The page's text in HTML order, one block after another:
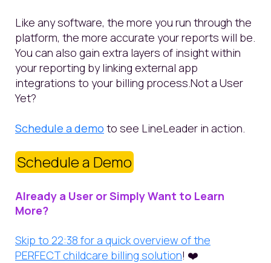
Like any software, the more you run through the
platform, the more accurate your reports will be.
You can also gain extra layers of insight within
your reporting by linking external app
integrations to your billing process.Not a User
Yet?
Schedule a demo to see LineLeader in action.
Schedule a Demo
Already a User or Simply Want to Learn
More?
Skip to 22:38 for a quick overview of the
PERFECT childcare billing solution! ❤️